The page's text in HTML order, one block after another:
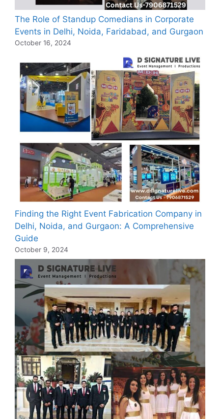
The Role of Standup Comedians in Corporate
Events in Delhi, Noida, Faridabad, and Gurgaon
October 16, 2024
Finding the Right Event Fabrication Company in
Delhi, Noida, and Gurgaon: A Comprehensive
Guide
October 9, 2024